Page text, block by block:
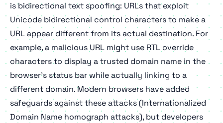
is bidirectional text spoofing: URLs that exploit
Unicode bidirectional control characters to make a
URL appear different from its actual destination. For
example, a malicious URL might use RTL override
characters to display a trusted domain name in the
browser's status bar while actually linking to a
different domain. Modern browsers have added
safeguards against these attacks (Internationalized
Domain Name homograph attacks), but developers